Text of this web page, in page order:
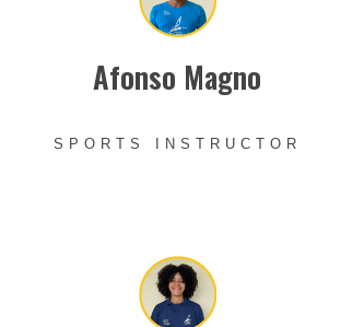
Afonso Magno
SPORTS INSTRUCTOR